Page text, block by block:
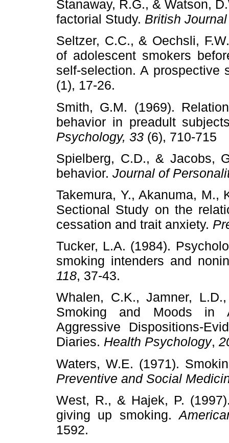
Stanaway, R.G., & Watson,
factorial Study. British
Seltzer, C.C., & Oechsli,
of adolescent smokers
self-selection. A prospective
(1), 17-26.
Smith, G.M. (1969).
behavior in preadult
Psychology, 33 (6), 710-715
Spielberg, C.D., & Jacobs,
behavior. Journal of
Takemura, Y., Akanuma, M.,
Sectional Study on the
cessation and trait anxiety.
Tucker, L.A. (1984).
smoking intenders and
118, 37-43.
Whalen, C.K., Jamner,
Smoking and Moods in
Aggressive Dispositions-
Diaries. Health Psychology,
Waters, W.E. (1971).
Preventive and Social
West, R., & Hajek, P.
giving up smoking.
1592.